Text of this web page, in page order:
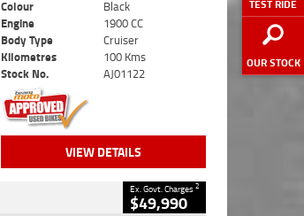
TEST RIDE
OUR STOCK
Colour
Black
Engine
1900 CC
Body Type
Cruiser
Kilometres
100 Kms
Stock No.
AJ01122
VIEW DETAILS
Ex. Govt. Charges2
$49,990